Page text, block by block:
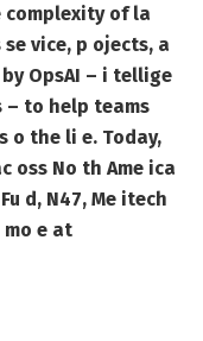
complexity of la
vice, p ojects, a
OpsAI – i tellige
– to help teams
o the li e. Today,
oss No th Ame ica
d, N47, Me itech
e at